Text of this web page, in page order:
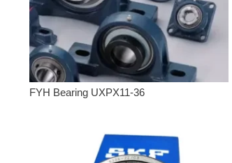
FYH Bearing UXPX11-36